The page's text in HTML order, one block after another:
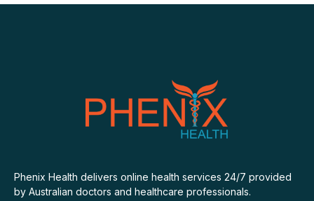
Phenix Health delivers online health services 24/7 provided
by Australian doctors and healthcare professionals.